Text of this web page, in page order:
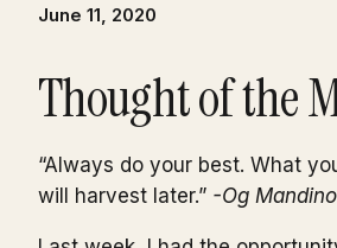
June 11, 2020
Thought of the
“Always do your best. What
will harvest later.” -Og Mandino